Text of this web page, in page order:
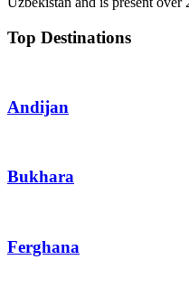
Top Destinations
Andijan
Bukhara
Ferghana